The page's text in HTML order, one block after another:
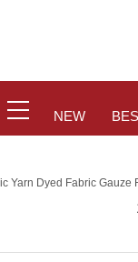
NEW
Yarn Dyed Fabric